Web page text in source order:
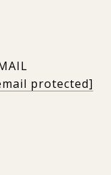
protected]